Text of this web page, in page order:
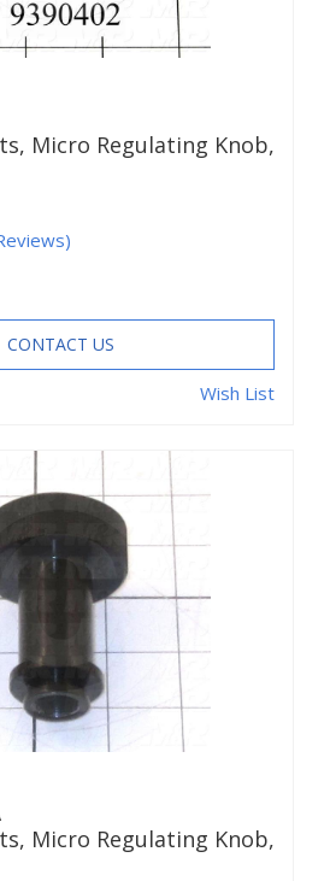
Micro Regulating Knob,
CONTACT US
Wish List
Micro Regulating Knob,